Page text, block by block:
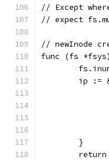
// Except
// expect
// newInode
func (fs
ip :=
	}